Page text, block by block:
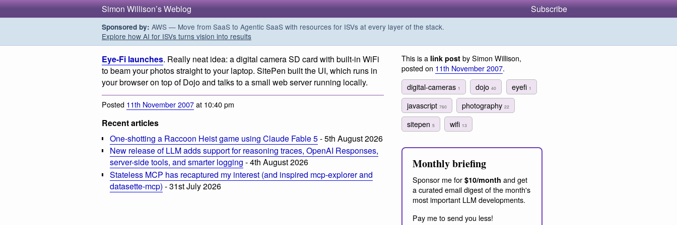
Simon Willison’s Weblog Subscribe
Sponsored by: AWS — Move from SaaS to Agentic SaaS with resources for ISVs at every layer of the stack.
Explore how AI for ISVs turns vision into results
Eye-Fi launches. Really neat idea: a digital camera SD card with built-in WiFi
to beam your photos straight to your laptop. SitePen built the UI, which runs in
your browser on top of Dojo and talks to a small web server running locally.
Posted 11th November 2007at 10:40 pm
Recent articles
One-shotting a Raccoon Heist game using Claude Fable 5- 5th August 2026
New release of LLM adds support for reasoning traces, OpenAI Responses,
server-side tools, and smarter logging - 4th August 2026
Stateless MCP has recaptured my interest (and inspired mcp-explorer and
datasette-mcp) - 31st July 2026
This is a link post by Simon Willison,
posted on 11th November 2007.
digital-cameras 1 dojo40 eyefi 1
javascript 760 photography22
sitepen 5 wifi 13
Monthly briefing
Sponsor me for $10/month and get
a curated email digest of the month's
most important LLM developments.
Pay me to send you less!